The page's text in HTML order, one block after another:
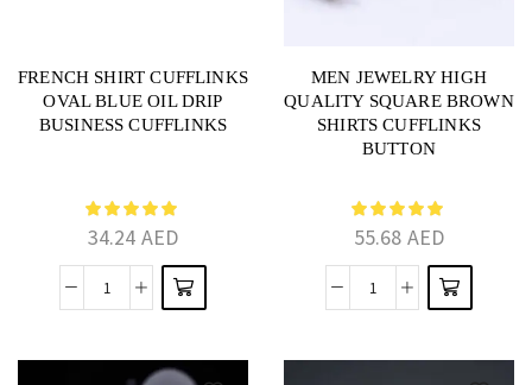
FRENCH SHIRT CUFFLINKS
OVAL BLUE OIL DRIP
BUSINESS CUFFLINKS
34.24 AED
MEN JEWELRY HIGH
QUALITY SQUARE BROWN
SHIRTS CUFFLINKS
BUTTON
55.68 AED